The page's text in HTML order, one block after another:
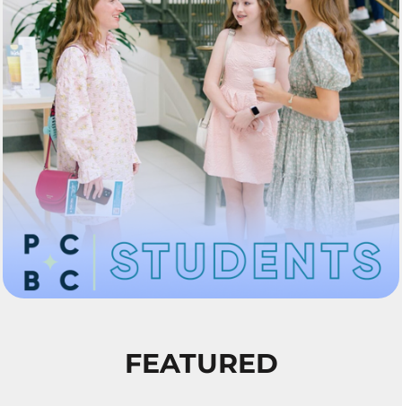
FEATURED